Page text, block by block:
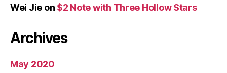
Wei Jie on $2 Note with Three Hollow Stars
Archives
May 2020